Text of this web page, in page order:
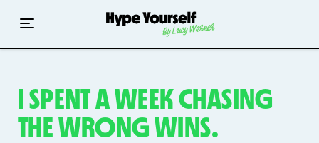
I SPENT A WEEK CHASING
THE WRONG WINS.
Home
Hype With Lucy
Mentoring